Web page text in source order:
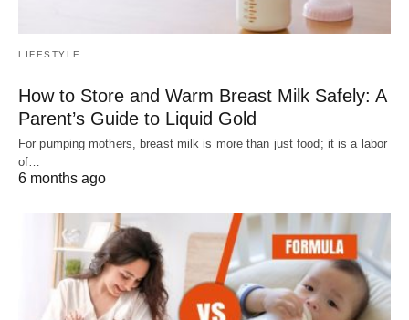
LIFESTYLE
How to Store and Warm Breast Milk Safely: A
Parent’s Guide to Liquid Gold
For pumping mothers, breast milk is more than just food; it is a labor
of…
6 months ago